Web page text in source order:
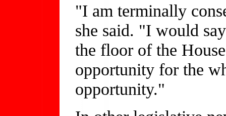
"I am terminally
she said. "I would
the floor of the
opportunity for the
opportunity."